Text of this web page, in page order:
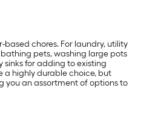
chores. For laundry, utility
pets, washing large pots
for adding to existing
a highly durable choice, but
you an assortment of options to